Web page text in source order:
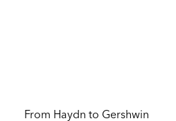
From Haydn to Gershwin